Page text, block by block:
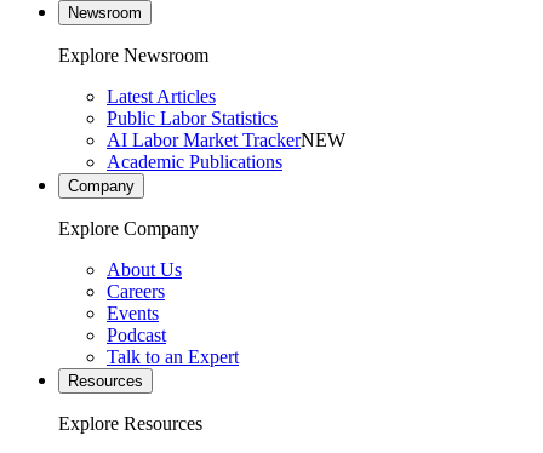
Newsroom
Explore Newsroom
Latest Articles
Public Labor Statistics
AI Labor Market TrackerNEW
Academic Publications
Company
Explore Company
About Us
Careers
Events
Podcast
Talk to an Expert
Resources
Explore Resources